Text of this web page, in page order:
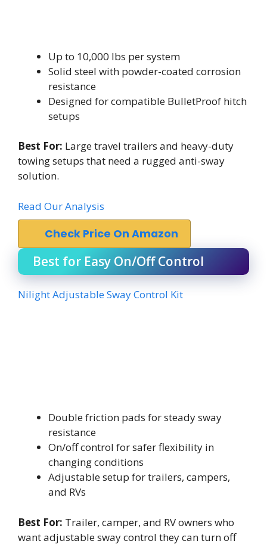
Up to 10,000 lbs per system
Solid steel with powder-coated corrosion
resistance
Designed for compatible BulletProof hitch
setups
Best For: Large travel trailers and heavy-duty
towing setups that need a rugged anti-sway
solution.
Read Our Analysis
Check Price On Amazon
Best for Easy On/Off Control
Nilight Adjustable Sway Control Kit
Double friction pads for steady sway
resistance
On/off control for safer flexibility in
changing conditions
Adjustable setup for trailers, campers,
and RVs
Best For: Trailer, camper, and RV owners who
want adjustable sway control they can turn off